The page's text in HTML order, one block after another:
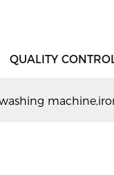
QUALITY